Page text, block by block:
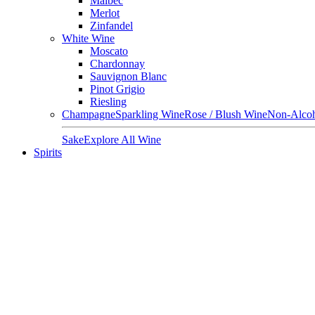
Merlot
Zinfandel
White Wine
Moscato
Chardonnay
Sauvignon Blanc
Pinot Grigio
Riesling
ChampagneSparkling WineRose / Blush WineNon-
SakeExplore All Wine
Spirits